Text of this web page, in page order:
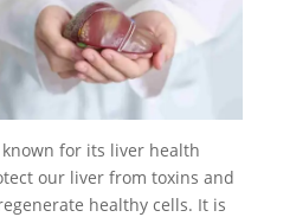
for its liver health
our liver from toxins and
healthy cells. It is